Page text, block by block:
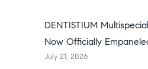
DENTISTIUM
Now Officially
July 21, 2026